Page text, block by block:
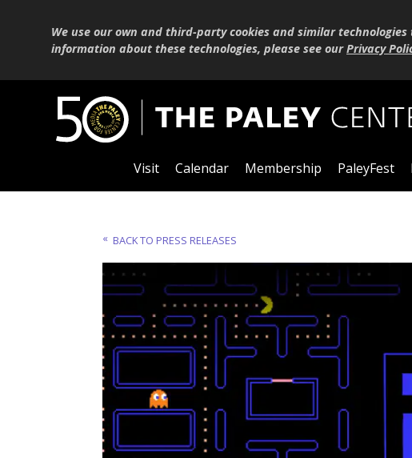
We use our own and third-party cookies and similar
information about these technologies, please see ourPrivacy
Visit Calendar Membership PaleyFest
BACK TO PRESS RELEASES